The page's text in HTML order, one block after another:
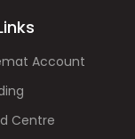
Account
Centre